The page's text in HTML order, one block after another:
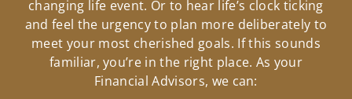
changing life event. Or to hear life’s clock ticking
and feel the urgency to plan more deliberately to
meet your most cherished goals. If this sounds
familiar, you’re in the right place. As your
Financial Advisors, we can: